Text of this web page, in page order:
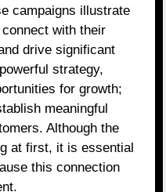
campaigns illustrate
with their
drive significant
strategy,
for growth;
meaningful
Although the
at first, it is essential
this connection